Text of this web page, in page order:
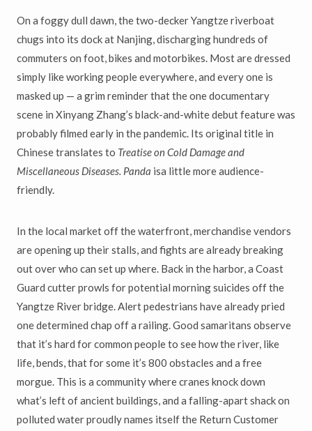
On a foggy dull dawn, the two-decker Yangtze riverboat
chugs into its dock at Nanjing, discharging hundreds of
commuters on foot, bikes and motorbikes. Most are dressed
simply like working people everywhere, and every one is
masked up — a grim reminder that the one documentary
scene in Xinyang Zhang’s black-and-white debut feature was
probably filmed early in the pandemic. Its original title in
Chinese translates to Treatise on Cold Damage and
Miscellaneous Diseases. Panda isa little more audience-
friendly.
In the local market off the waterfront, merchandise vendors
are opening up their stalls, and fights are already breaking
out over who can set up where. Back in the harbor, a Coast
Guard cutter prowls for potential morning suicides off the
Yangtze River bridge. Alert pedestrians have already pried
one determined chap off a railing. Good samaritans observe
that it’s hard for common people to see how the river, like
life, bends, that for some it’s 800 obstacles and a free
morgue. This is a community where cranes knock down
what’s left of ancient buildings, and a falling-apart shack on
polluted water proudly names itself the Return Customer